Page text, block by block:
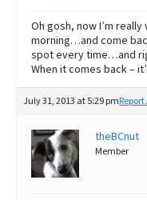
Oh gosh, now I’m
morning…and come
spot every time…and
When it comes back –
July 31, 2013 at 5:29 pm
theBCnut
Member